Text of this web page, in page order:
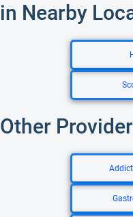
in Nearby
Other